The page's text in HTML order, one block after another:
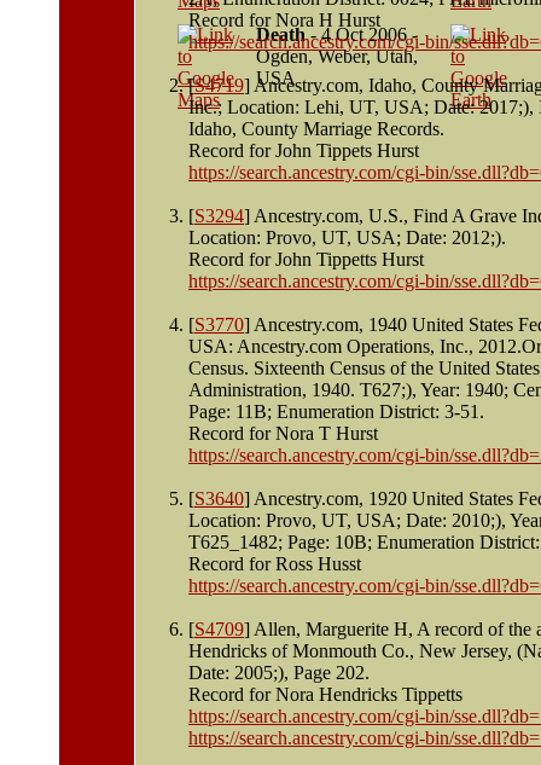
Death- 4 Oct 2006 -
Ogden, Weber, Utah,
USA
Record for Nora H Hurst
https://search.ancestry.com/cgi-bin/
[S4719] Ancestry.com, Idaho, County
Inc.; Location: Lehi, UT, USA; Date: 2017;),
Idaho, County Marriage Records.
Record for John Tippets Hurst
https://search.ancestry.com/cgi-bin/
[S3294] Ancestry.com, U.S., Find A Grave
Location: Provo, UT, USA; Date: 2012;).
Record for John Tippetts Hurst
https://search.ancestry.com/cgi-bin/
[S3770] Ancestry.com, 1940 United States
USA: Ancestry.com Operations, Inc.,
Census. Sixteenth Census of the United
Administration, 1940. T627;), Year: 1940;
Page: 11B; Enumeration District: 3-51.
Record for Nora T Hurst
https://search.ancestry.com/cgi-bin/
[S3640] Ancestry.com, 1920 United States
Location: Provo, UT, USA; Date: 2010;),
T625_1482; Page: 10B; Enumeration
Record for Ross Husst
https://search.ancestry.com/cgi-bin/
[S4709] Allen, Marguerite H, A record of the
Hendricks of Monmouth Co., New Jersey,
Date: 2005;), Page 202.
Record for Nora Hendricks Tippetts
https://search.ancestry.com/cgi-bin/
https://search.ancestry.com/cgi-bin/